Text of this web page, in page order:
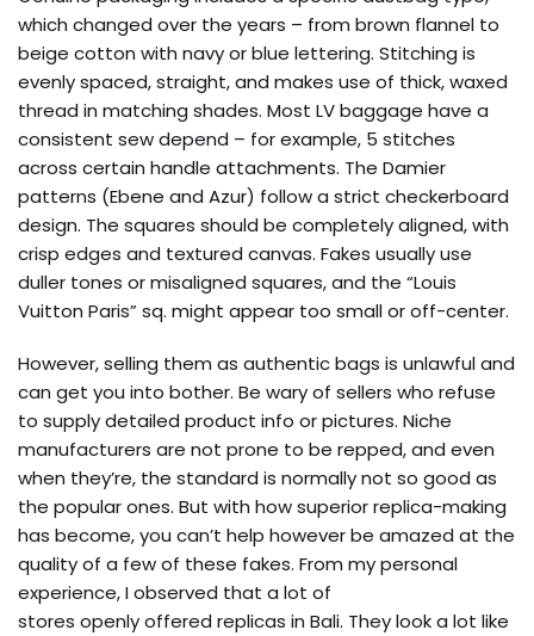
which changed over the years – from brown flannel to
beige cotton with navy or blue lettering. Stitching is
evenly spaced, straight, and makes use of thick, waxed
thread in matching shades. Most LV baggage have a
consistent sew depend – for example, 5 stitches
across certain handle attachments. The Damier
patterns (Ebene and Azur) follow a strict checkerboard
design. The squares should be completely aligned, with
crisp edges and textured canvas. Fakes usually use
duller tones or misaligned squares, and the “Louis
Vuitton Paris” sq. might appear too small or off-center.
However, selling them as authentic bags is unlawful and
can get you into bother. Be wary of sellers who refuse
to supply detailed product info or pictures. Niche
manufacturers are not prone to be repped, and even
when they’re, the standard is normally not so good as
the popular ones. But with how superior replica-making
has become, you can’t help however be amazed at the
quality of a few of these fakes. From my personal
experience, I observed that a lot of
stores openly offered replicas in Bali. They look a lot like